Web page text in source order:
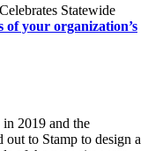
of your organization’s
2019 and the
to Stamp to design a